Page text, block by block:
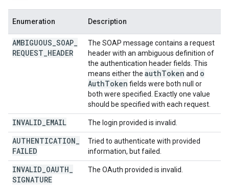
Enumeration Description
AMBIGUOUS SOAP
REQUEST HEADER
The SOAP message contains a request
header with an ambiguous definition of
the authentication header fields. This
means either the authToken and o
AuthToken fields were both null or
both were specified. Exactly one value
should be specified with each request.
INVALID EMAIL The login provided is invalid.
AUTHENTICATION
FAILED
Tried to authenticate with provided
information, but failed.
INVALID OAUTH
SIGNATURE
The OAuth provided is invalid.